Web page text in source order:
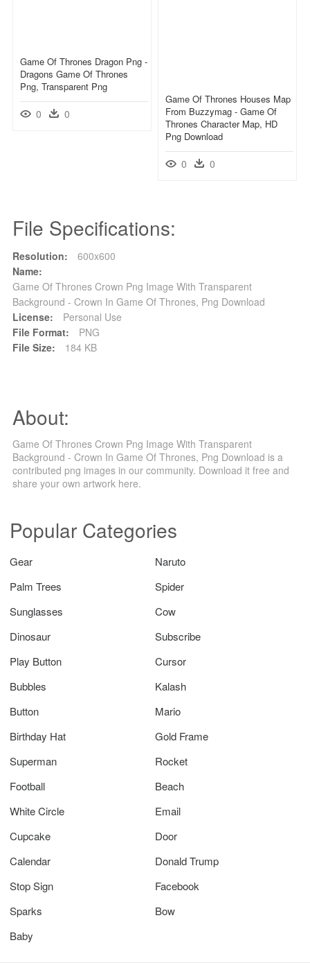
Game Of Thrones Dragon Png -
Dragons Game Of Thrones
Png, Transparent Png
0 0
Game Of Thrones Houses Map
From Buzzymag - Game Of
Thrones Character Map, HD
Png Download
0 0
File Specifications:
Resolution:
600x600
Name:
Game Of Thrones Crown Png Image With Transparent
Background - Crown In Game Of Thrones, Png Download
License:
Personal Use
File Format:
PNG
File Size:
184 KB
About:
Game Of Thrones Crown Png Image With Transparent
Background - Crown In Game Of Thrones, Png Download is a
contributed png images in our community. Download it free and
share your own artwork here.
Popular Categories
Gear
Naruto
Palm Trees
Spider
Sunglasses
Cow
Dinosaur
Subscribe
Play Button
Cursor
Bubbles
Kalash
Button
Mario
Birthday Hat
Gold Frame
Superman
Rocket
Football
Beach
White Circle
Email
Cupcake
Door
Calendar
Donald Trump
Stop Sign
Facebook
Sparks
Bow
Baby